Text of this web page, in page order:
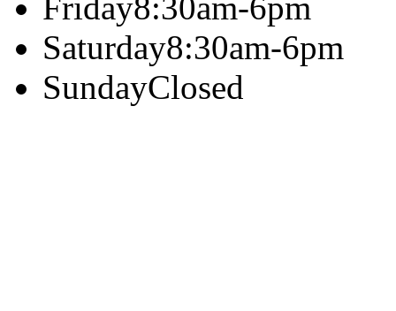
Saturday8:30am-6pm
SundayClosed